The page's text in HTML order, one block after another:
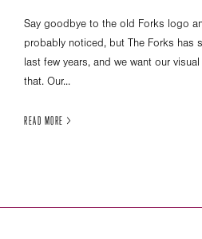
Say goodbye to the old Forks logo
probably noticed, but The Forks has
last few years, and we want our
that. Our...
READ MORE >